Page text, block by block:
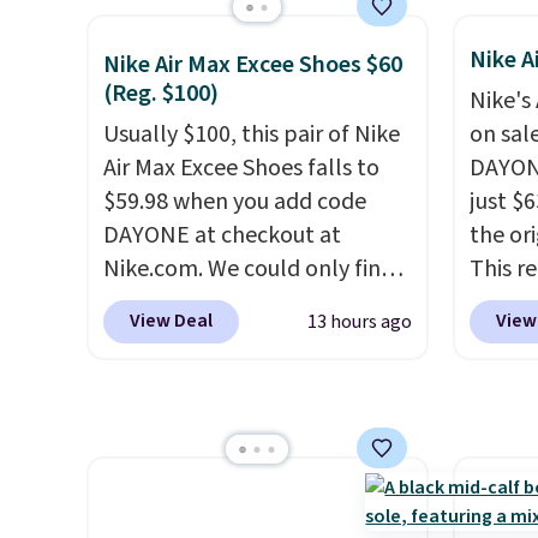
Plus,
excellent deals on Skechers,
more. With this code, virtually
every shoe at DSW is at least
25% off.We rarely see a deep
discount like this at DSW, and
usually it's around 15-20%
off.
Foam
get
by $7.
Nike Air Max Excee Shoes $60
(Reg. $100)
Usually $100, this pair of Nike
Air Max Excee Shoes falls to
$59.98 when you add code
DAYONE at checkout at
Nike.com. We could only find
these priced for $70 or higher
everywhere else right now.
show it off. They're actually
very popular for Nike
View Deal 13 hours ago
Nike
Nike's
on
just
the
This